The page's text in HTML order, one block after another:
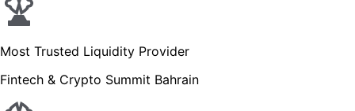
Most Trusted Liquidity Provider
Fintech & Crypto Summit Bahrain